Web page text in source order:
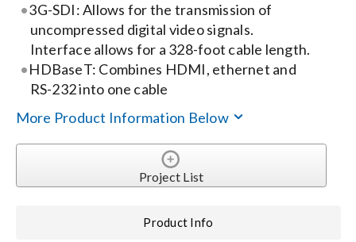
3G-SDI: Allows for the transmission of
uncompressed digital video signals.
Interface allows for a 328-foot cable length.
HDBaseT: Combines HDMI, ethernet and
RS-232 into one cable
More Product Information Below
Project List
Product Info